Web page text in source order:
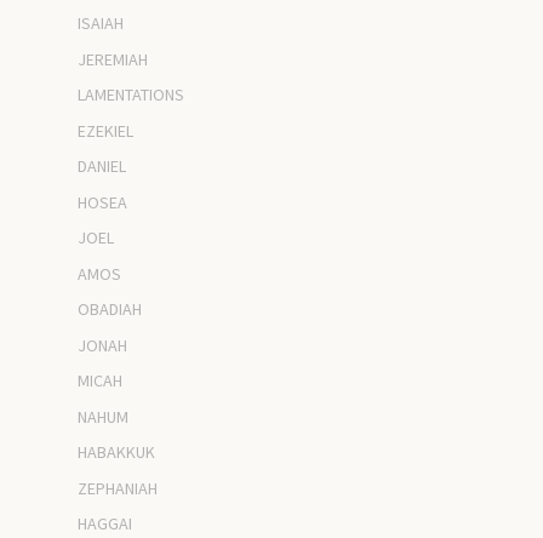
ISAIAH
JEREMIAH
LAMENTATIONS
EZEKIEL
DANIEL
HOSEA
JOEL
AMOS
OBADIAH
JONAH
MICAH
NAHUM
HABAKKUK
ZEPHANIAH
HAGGAI